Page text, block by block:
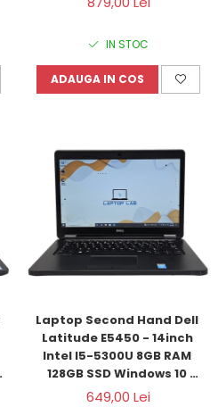
IN STOC
ADAUGA IN COS
Laptop Second Hand Dell
Latitude E5450 - 14inch
Intel I5-5300U 8GB RAM
128GB SSD Windows 10
Refurbished
649,00 Lei